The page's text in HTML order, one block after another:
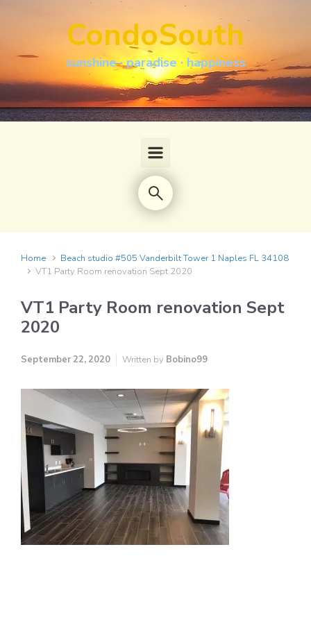
CondoSouth
sunshine · paradise · happiness
Home
Beach studio #505 Vanderbilt Tower 1 Naples FL 34108
VT1 Party Room renovation Sept 2020
VT1 Party Room renovation Sept
2020
September 22, 2020 Written by Bobino99